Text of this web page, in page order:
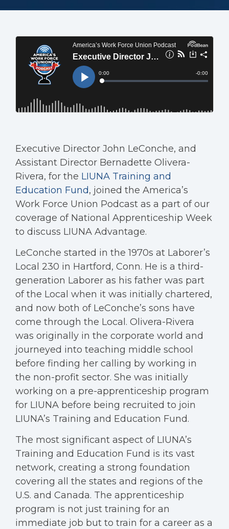
Executive Director John LeConche, and
Assistant Director Bernadette Olivera-
Rivera, for the LIUNA Training and
Education Fund, joined the America’s
Work Force Union Podcast as a part of our
coverage of National Apprenticeship Week
to discuss LIUNA Advantage.
LeConche started in the 1970s at Laborer’s
Local 230 in Hartford, Conn. He is a third-
generation Laborer as his father was part
of the Local when it was initially chartered,
and now both of LeConche’s sons have
come through the Local. Olivera-Rivera
was originally in the corporate world and
journeyed into teaching middle school
before finding her calling by working in
the non-profit sector. She was initially
working on a pre-apprenticeship program
for LIUNA before being recruited to join
LIUNA’s Training and Education Fund.
The most significant aspect of LIUNA’s
Training and Education Fund is its vast
network, creating a strong foundation
covering all the states and regions of the
U.S. and Canada. The apprenticeship
program is not just training for an
immediate job but to train for a career as a